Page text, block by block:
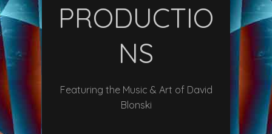
PRODUCTIO
NS
Featuring the Music & Art of David
Blonski